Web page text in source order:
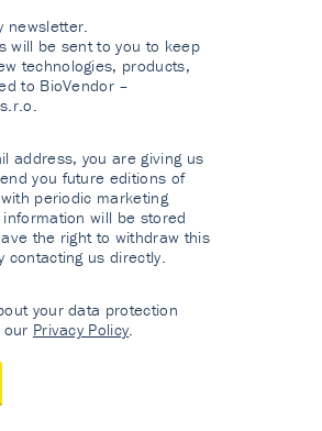
newsletter.
will be sent to you to keep
technologies, products,
to BioVendor –
address, you are giving us
you future editions of
periodic marketing
will be stored
the right to withdraw this
contacting us directly.
your data protection
our Privacy Policy.